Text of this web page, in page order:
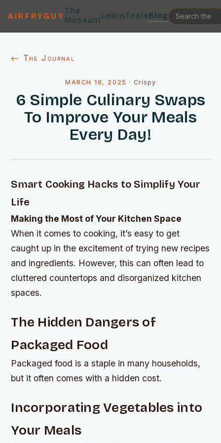
AIRFRYGUY
The
MuseumLearnToolsBlog
← The Journal
MARCH 18, 2025 · Crispy
6 Simple Culinary Swaps
To Improve Your Meals
Every Day!
Smart Cooking Hacks to Simplify Your
Life
Making the Most of Your Kitchen Space
When it comes to cooking, it’s easy to get
caught up in the excitement of trying new recipes
and ingredients. However, this can often lead to
cluttered countertops and disorganized kitchen
spaces.
The Hidden Dangers of
Packaged Food
Packaged food is a staple in many households,
but it often comes with a hidden cost.
Incorporating Vegetables into
Your Meals